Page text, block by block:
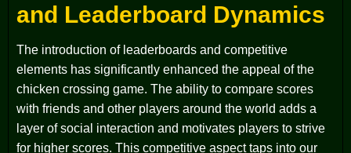
and Leaderboard Dynamics
The introduction of leaderboards and competitive
elements has significantly enhanced the appeal of the
chicken crossing game. The ability to compare scores
with friends and other players around the world adds a
layer of social interaction and motivates players to strive
for higher scores. This competitive aspect taps into our